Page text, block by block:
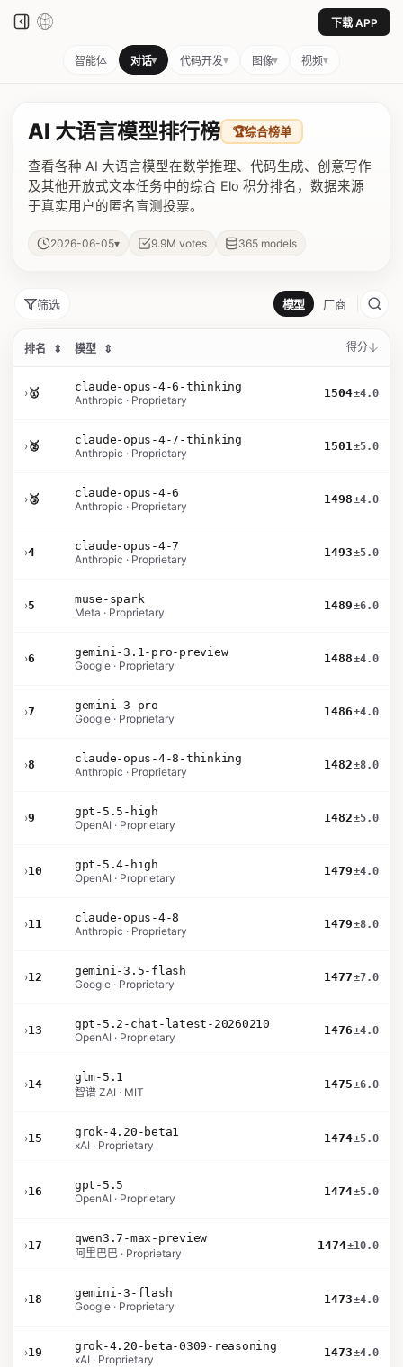
下载 APP
智能体 对话▾ 代码开发▾ 图像▾ 视频▾
AI 大语言模型排行榜 🏆综合榜单
查看各种 AI 大语言模型在数学推理、代码生成、创意写作
及其他开放式文本任务中的综合 Elo 积分排名，数据来源
于真实用户的匿名盲测投票。
2026-06-05▾ 9.9M votes 365 models
筛选 模型 厂商
排名 ⇕ 模型 ⇕ 得分
›🥇
claude-opus-4-6-thinking
Anthropic · Proprietary
1504±4.0
›🥈
claude-opus-4-7-thinking
Anthropic · Proprietary
1501±5.0
›🥉
claude-opus-4-6
Anthropic · Proprietary
1498±4.0
›4
claude-opus-4-7
Anthropic · Proprietary
1493±5.0
›5
muse-spark
Meta · Proprietary
1489±6.0
›6
gemini-3.1-pro-preview
Google · Proprietary
1488±4.0
›7
gemini-3-pro
Google · Proprietary
1486±4.0
›8
claude-opus-4-8-thinking
Anthropic · Proprietary
1482±8.0
›9
gpt-5.5-high
OpenAI · Proprietary
1482±5.0
›10
gpt-5.4-high
OpenAI · Proprietary
1479±4.0
›11
claude-opus-4-8
Anthropic · Proprietary
1479±8.0
›12
gemini-3.5-flash
Google · Proprietary
1477±7.0
›13
gpt-5.2-chat-latest-20260210
OpenAI · Proprietary
1476±4.0
›14
glm-5.1
智谱 ZAI · MIT
1475±6.0
›15
grok-4.20-beta1
xAI · Proprietary
1474±5.0
›16
gpt-5.5
OpenAI · Proprietary
1474±5.0
›17
qwen3.7-max-preview
阿里巴巴 · Proprietary
1474±10.0
›18
gemini-3-flash
Google · Proprietary
1473±4.0
›19
grok-4.20-beta-0309-reasoning
xAI · Proprietary
1473±4.0